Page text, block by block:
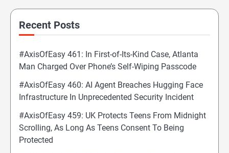
Recent Posts
#AxisOfEasy 461: In First-of-Its-Kind Case, Atlanta
Man Charged Over Phone’s Self-Wiping Passcode
#AxisOfEasy 460: AI Agent Breaches Hugging Face
Infrastructure In Unprecedented Security Incident
#AxisOfEasy 459: UK Protects Teens From Midnight
Scrolling, As Long As Teens Consent To Being
Protected